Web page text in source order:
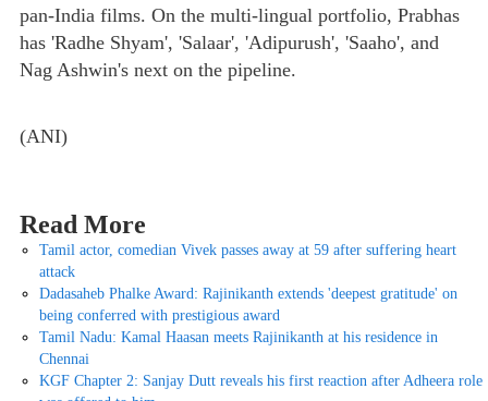
pan-India films. On the multi-lingual portfolio, Prabhas
has 'Radhe Shyam', 'Salaar', 'Adipurush', 'Saaho', and
Nag Ashwin's next on the pipeline.
(ANI)
Read More
Tamil actor, comedian Vivek passes away at 59 after suffering heart
attack
Dadasaheb Phalke Award: Rajinikanth extends 'deepest gratitude' on
being conferred with prestigious award
Tamil Nadu: Kamal Haasan meets Rajinikanth at his residence in
Chennai
KGF Chapter 2: Sanjay Dutt reveals his first reaction after Adheera role